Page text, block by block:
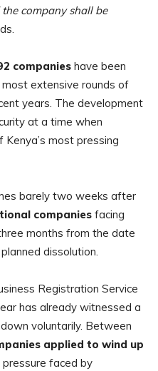
company shall be
companies have been
extensive rounds of
years. The development
at a time when
most pressing
barely two weeks after
companies facing
months from the date
dissolution.
Registration Service
has already witnessed a
voluntarily. Between
applied to wind up
pressure faced by